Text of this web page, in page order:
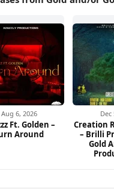
Aug 6, 2026
Ft. Golden –
Around
Dec
Creation
– Brilli
Gold